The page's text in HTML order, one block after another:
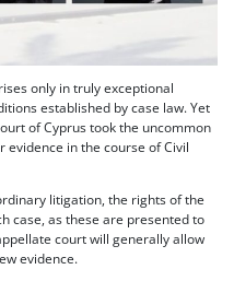
only in truly exceptional
established by case law. Yet
of Cyprus took the uncommon
in the course of Civil
litigation, the rights of the
case, as these are presented to
court will generally allow
evidence.